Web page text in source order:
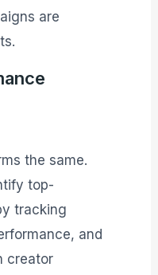
are
the same.
top-
tracking
and
creator